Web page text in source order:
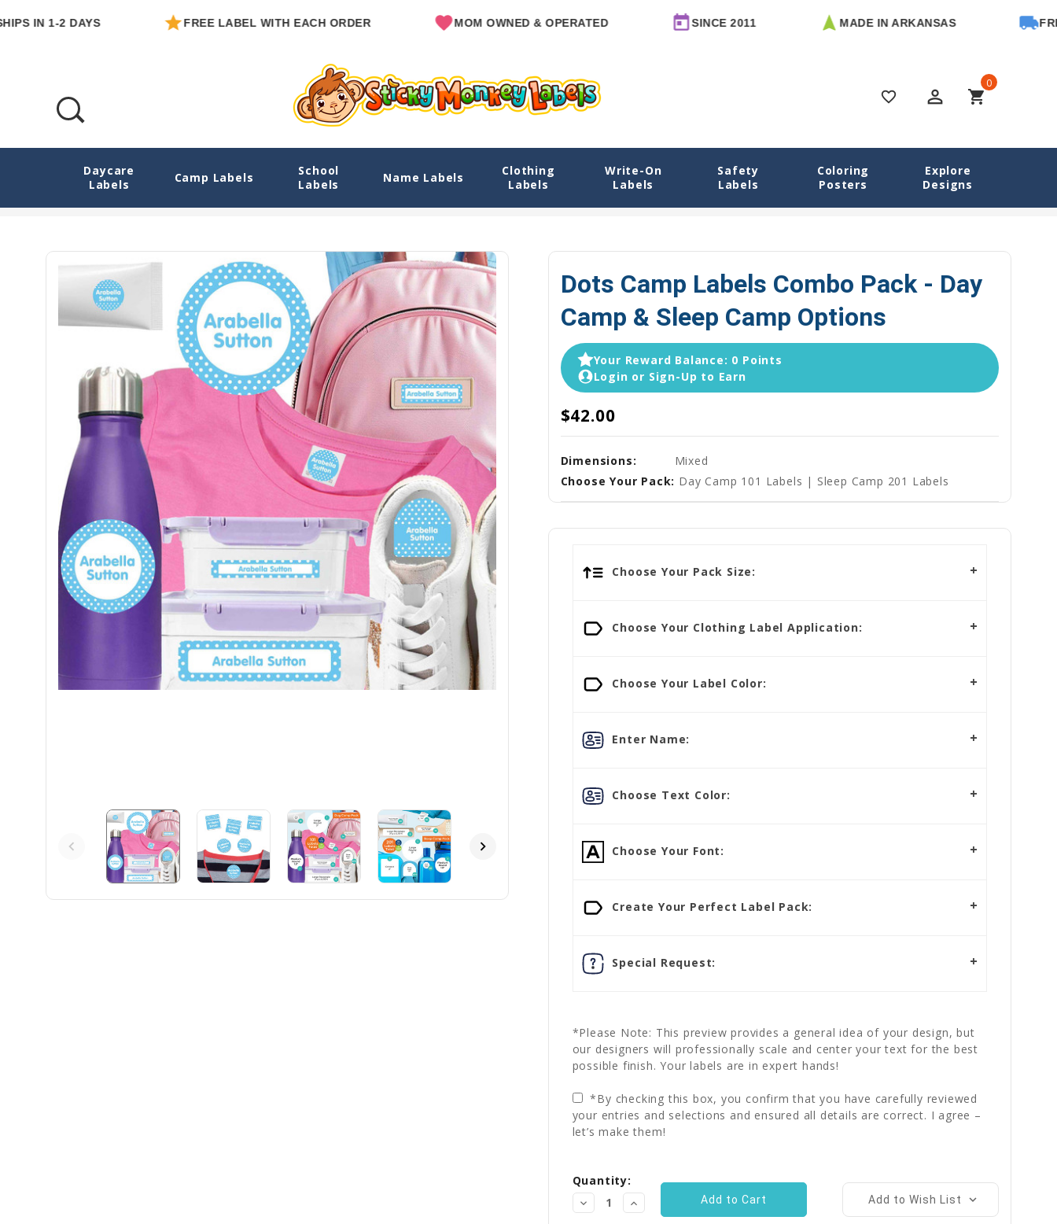
2 DAYS FREE LABEL WITH EACH ORDER MOM OWNED & OPERATED SINCE 2011 MADE IN ARKANSAS FREE U.S.
favorite_border perm_identity shopping_cart
0
Daycare
Labels
Camp Labels
School
Labels
Name Labels
Clothing
Labels
Write-On
Labels
Safety
Labels
Coloring
Posters
Explore
Designs
Dots Camp Labels Combo Pack - Day Camp & Sleep Camp Options
Dots Camp Labels Combo Pack - Day Camp & Sleep Camp Options
Dots Camp Labels Combo Pack - Day
Camp & Sleep Camp Options
Your Reward Balance: 0 Points
Login or Sign-Up to Earn
$42.00
Dimensions:
Mixed
Choose Your Pack: Day Camp 101 Labels | Sleep Camp 201 Labels
Choose Your Pack Size:
Choose Your Clothing Label Application:
Choose Your Label Color:
Enter Name:
Choose Text Color:
Choose Your Font:
Create Your Perfect Label Pack:
Special Request:
*Please Note: This preview provides a general idea of your design, but
our designers will professionally scale and center your text for the best
possible finish. Your labels are in expert hands!
*By checking this box, you confirm that you have carefully reviewed
your entries and selections and ensured all details are correct. I agree –
let’s make them!
Stock:
Quantity:
Decrease
Quantity:
Increase
Quantity:
Add to Wish List